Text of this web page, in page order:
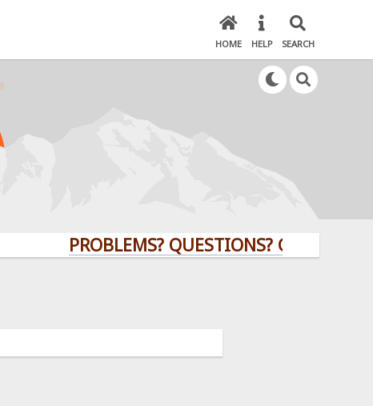
HOME HELP SEARCH
PROBLEMS? QUESTIONS? CLICK HERE!